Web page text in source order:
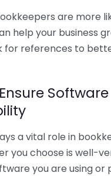
are more
help your business
for references to
Software
a vital role in
you choose is well-
you are using or